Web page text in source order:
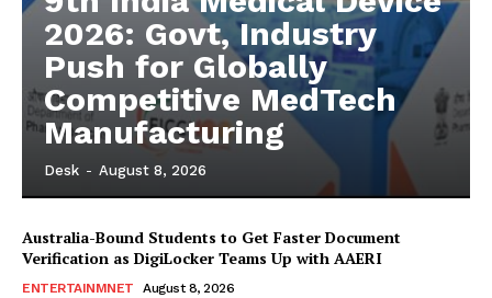
2026: Govt, Industry
Push for Globally
Competitive MedTech
Manufacturing
Desk - August 8, 2026
Australia-Bound Students to Get Faster Document
Verification as DigiLocker Teams Up with AAERI
ENTERTAINMNET August 8, 2026